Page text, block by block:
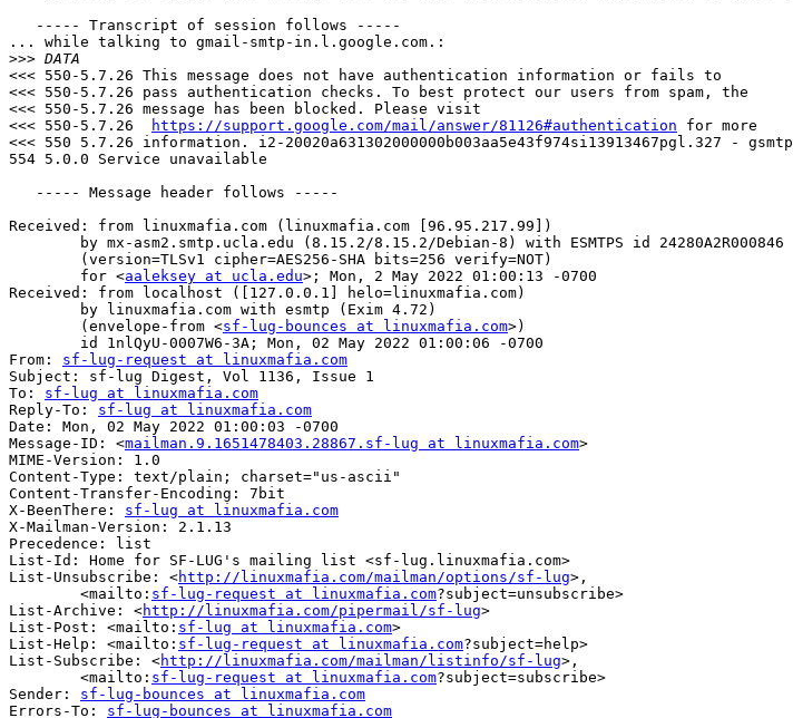
... while talking to gmail-smtp-in.l.google.com.:
>>>
<<< 550-5.7.26 This message does not have authentication information or fails to
<<< 550-5.7.26 pass authentication checks. To best protect our users from spam, the
<<< 550-5.7.26 message has been blocked. Please visit
<<< 550-5.7.26
https://support.google.com/mail/answer/81126#authentication for more
<<< 550 5.7.26 information. i2-20020a631302000000b003aa5e43f974si13913467pgl.327 - gsmtp
554 5.0.0 Service unavailable
Received: from linuxmafia.com (linuxmafia.com [96.95.217.99])
	for <
aaleksey at ucla.edu>; Mon, 2 May 2022 01:00:13 -0700
Received: from localhost ([127.0.0.1] helo=linuxmafia.com)
	(envelope-from <
sf-lug-bounces at linuxmafia.com>)
From: sf-lug-request at linuxmafia.com
Subject: sf-lug Digest, Vol 1136, Issue 1
To: sf-lug at linuxmafia.com
Reply-To: sf-lug at linuxmafia.com
Date: Mon, 02 May 2022 01:00:03 -0700
Message-ID: <mailman.9.1651478403.28867.sf-lug at linuxmafia.com>
MIME-Version: 1.0
Content-Type: text/plain; charset="us-ascii"
Content-Transfer-Encoding: 7bit
X-BeenThere: sf-lug at linuxmafia.com
X-Mailman-Version: 2.1.13
Precedence: list
List-Id: Home for SF-LUG's mailing list <sf-lug.linuxmafia.com>
List-Unsubscribe: <http://linuxmafia.com/mailman/options/sf-lug>,
	<mailto:
sf-lug-request at linuxmafia.com?subject=unsubscribe>
List-Archive: <http://linuxmafia.com/pipermail/sf-lug>
List-Post: <mailto: sf-lug at linuxmafia.com>
List-Help: <mailto: sf-lug-request at linuxmafia.com?subject=help>
List-Subscribe: <http://linuxmafia.com/mailman/listinfo/sf-lug>,
	<mailto:
sf-lug-request at linuxmafia.com?subject=subscribe>
Sender: sf-lug-bounces at linuxmafia.com
Errors-To: sf-lug-bounces at linuxmafia.com